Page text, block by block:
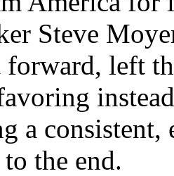
Steve
forward, left
a consistent,
the end.